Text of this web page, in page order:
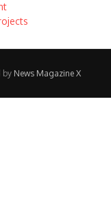
by News Magazine X